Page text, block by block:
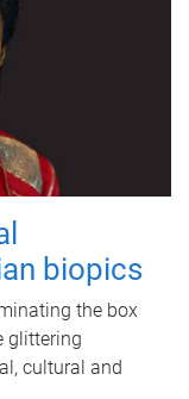
biopics
the box
glittering
cultural and